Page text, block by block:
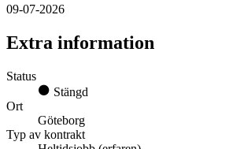
09-07-2026
Extra information
Status
Stängd
Ort
Göteborg
Typ av kontrakt